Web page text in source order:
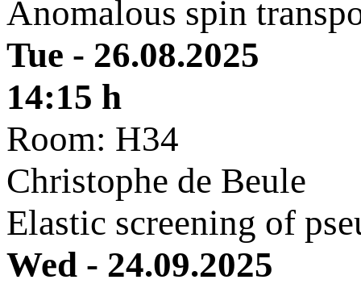
Anomalous spin
Tue - 26.08.2025
14:15 h
Room: H34
Christophe de Beule
Elastic screening of
Wed - 24.09.2025